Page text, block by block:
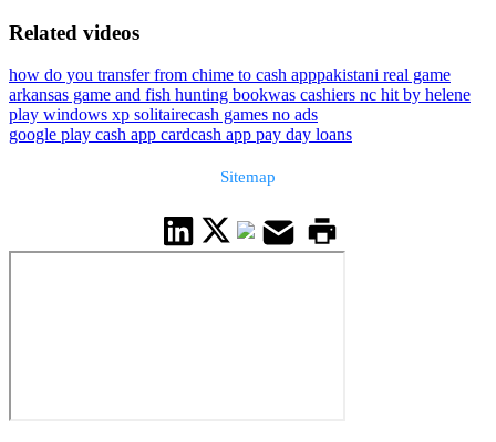
Related videos
how do you transfer from chime to cash apppakistani real game
arkansas game and fish hunting bookwas cashiers nc hit by helene
play windows xp solitairecash games no ads
google play cash app cardcash app pay day loans
Sitemap